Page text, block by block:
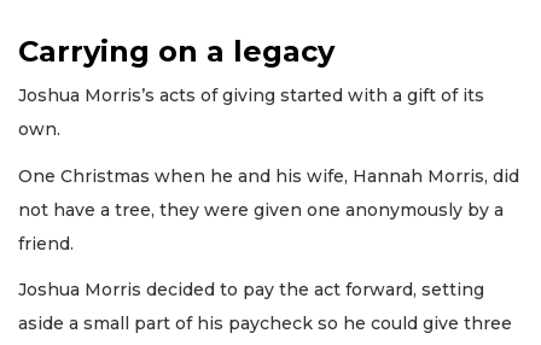
Carrying on a legacy
Joshua Morris’s acts of giving started with a gift of its
own.
One Christmas when he and his wife, Hannah Morris, did
not have a tree, they were given one anonymously by a
friend.
Joshua Morris decided to pay the act forward, setting
aside a small part of his paycheck so he could give three